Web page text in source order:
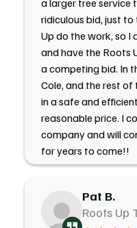
a larger tree service
ridiculous bid, just
Up do the work, so I
and have the Roots
a competing bid. In
Cole, and the rest
in a safe and
reasonable price. I
company and will
for years to come!!
Pat B.
Roots Up